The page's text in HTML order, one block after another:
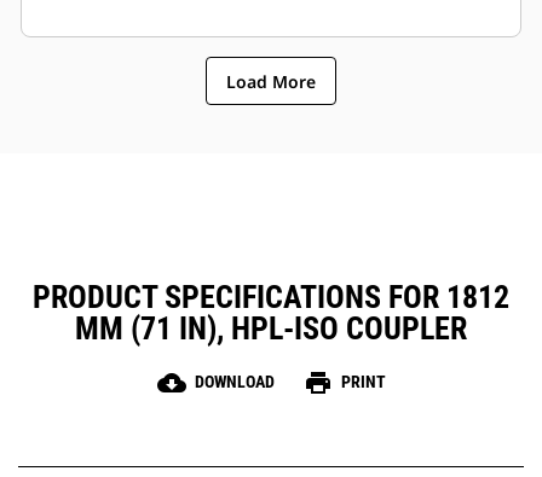
Load More
PRODUCT SPECIFICATIONS FOR 1812
MM (71 IN), HPL-ISO COUPLER
cloud_download DOWNLOAD print PRINT